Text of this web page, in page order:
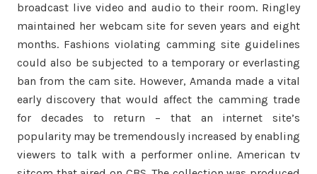
broadcast live video and audio to their room. Ringley
maintained her webcam site for seven years and eight
months. Fashions violating camming site guidelines
could also be subjected to a temporary or everlasting
ban from the cam site. However, Amanda made a vital
early discovery that would affect the camming trade
for decades to return – that an internet site’s
popularity may be tremendously increased by enabling
viewers to talk with a performer online. American tv